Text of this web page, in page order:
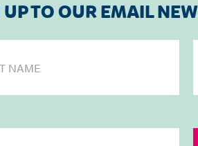
UP TO OUR EMAIL